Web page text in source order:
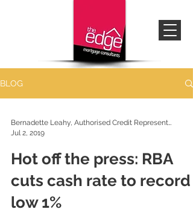
BLOG
Bernadette Leahy, Authorised Credit Representative
Jul 2, 2019
Hot off the press: RBA
cuts cash rate to record
low 1%